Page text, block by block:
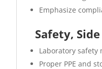
Emphasize
Safety,
Laboratory safety
Proper PPE and